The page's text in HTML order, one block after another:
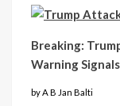
Breaking:
Warning
by A B Jan Balti